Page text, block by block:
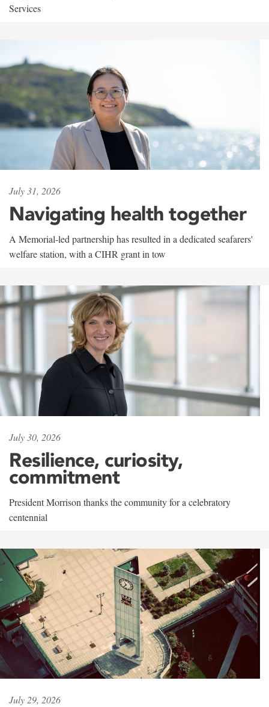
Services
July 31, 2026
Navigating health together
A Memorial-led partnership has resulted in a dedicated seafarers'
welfare station, with a CIHR grant in tow
July 30, 2026
Resilience, curiosity,
commitment
President Morrison thanks the community for a celebratory
centennial
July 29, 2026